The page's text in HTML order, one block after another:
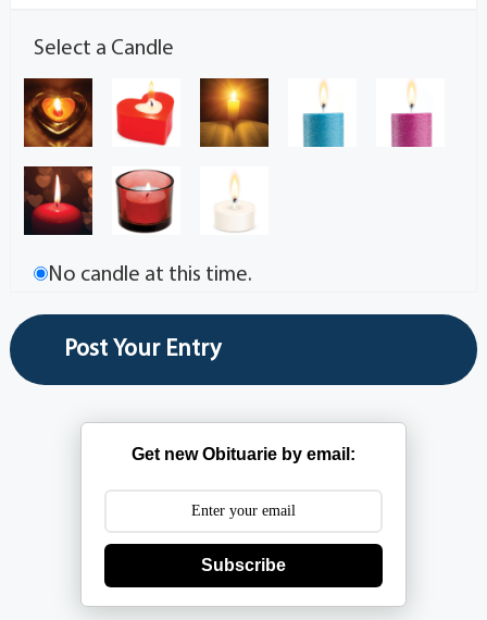
Select a Candle
No candle at this time.
Get new Obituarie by email:
Subscribe